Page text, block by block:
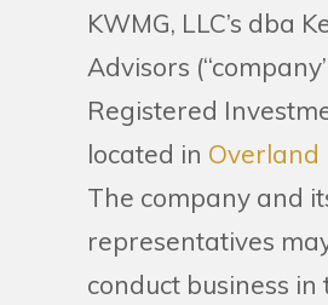
KWMG, LLC’s dba
Advisors
Registered
located in Overland
The company and
representatives
conduct business in